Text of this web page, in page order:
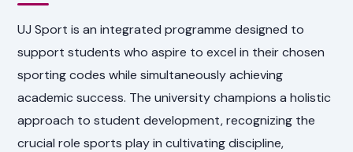
UJ Sport is an integrated programme designed to
support students who aspire to excel in their chosen
sporting codes while simultaneously achieving
academic success. The university champions a holistic
approach to student development, recognizing the
crucial role sports play in cultivating discipline,